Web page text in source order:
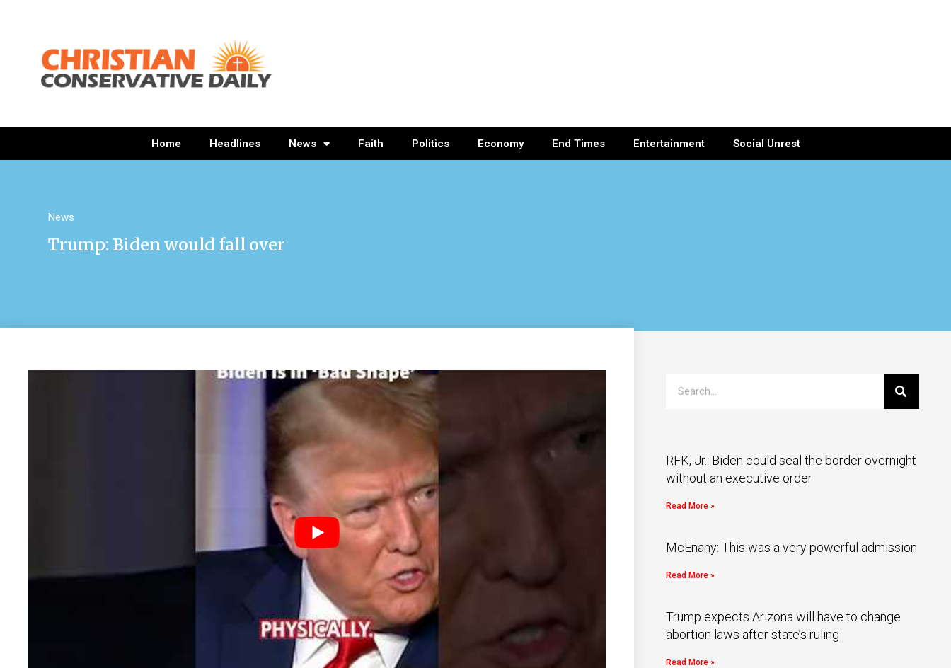
Home Headlines News Faith Politics Economy End Times Entertainment Social Unrest
News
Trump: Biden would fall over
RFK, Jr.: Biden could seal the border overnight
without an executive order
Read More »
McEnany: This was a very powerful admission
Read More »
Trump expects Arizona will have to change
abortion laws after state’s ruling
Read More »